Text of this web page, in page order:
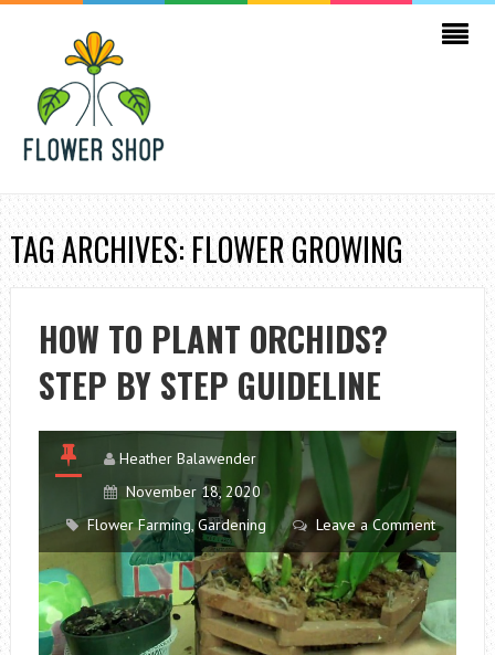
TAG ARCHIVES: FLOWER GROWING
HOW TO PLANT ORCHIDS?
STEP BY STEP GUIDELINE
Heather Balawender
November 18, 2020
Flower Farming,Gardening Leave a Comment